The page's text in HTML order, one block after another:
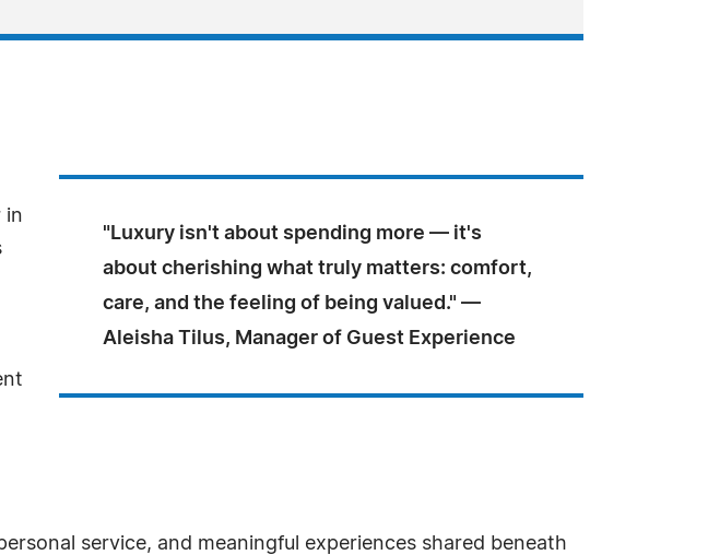
"Luxury isn't about spending more — it's
about cherishing what truly matters: comfort,
care, and the feeling of being valued." —
Aleisha Tilus, Manager of Guest Experience
in
service, and meaningful experiences shared beneath